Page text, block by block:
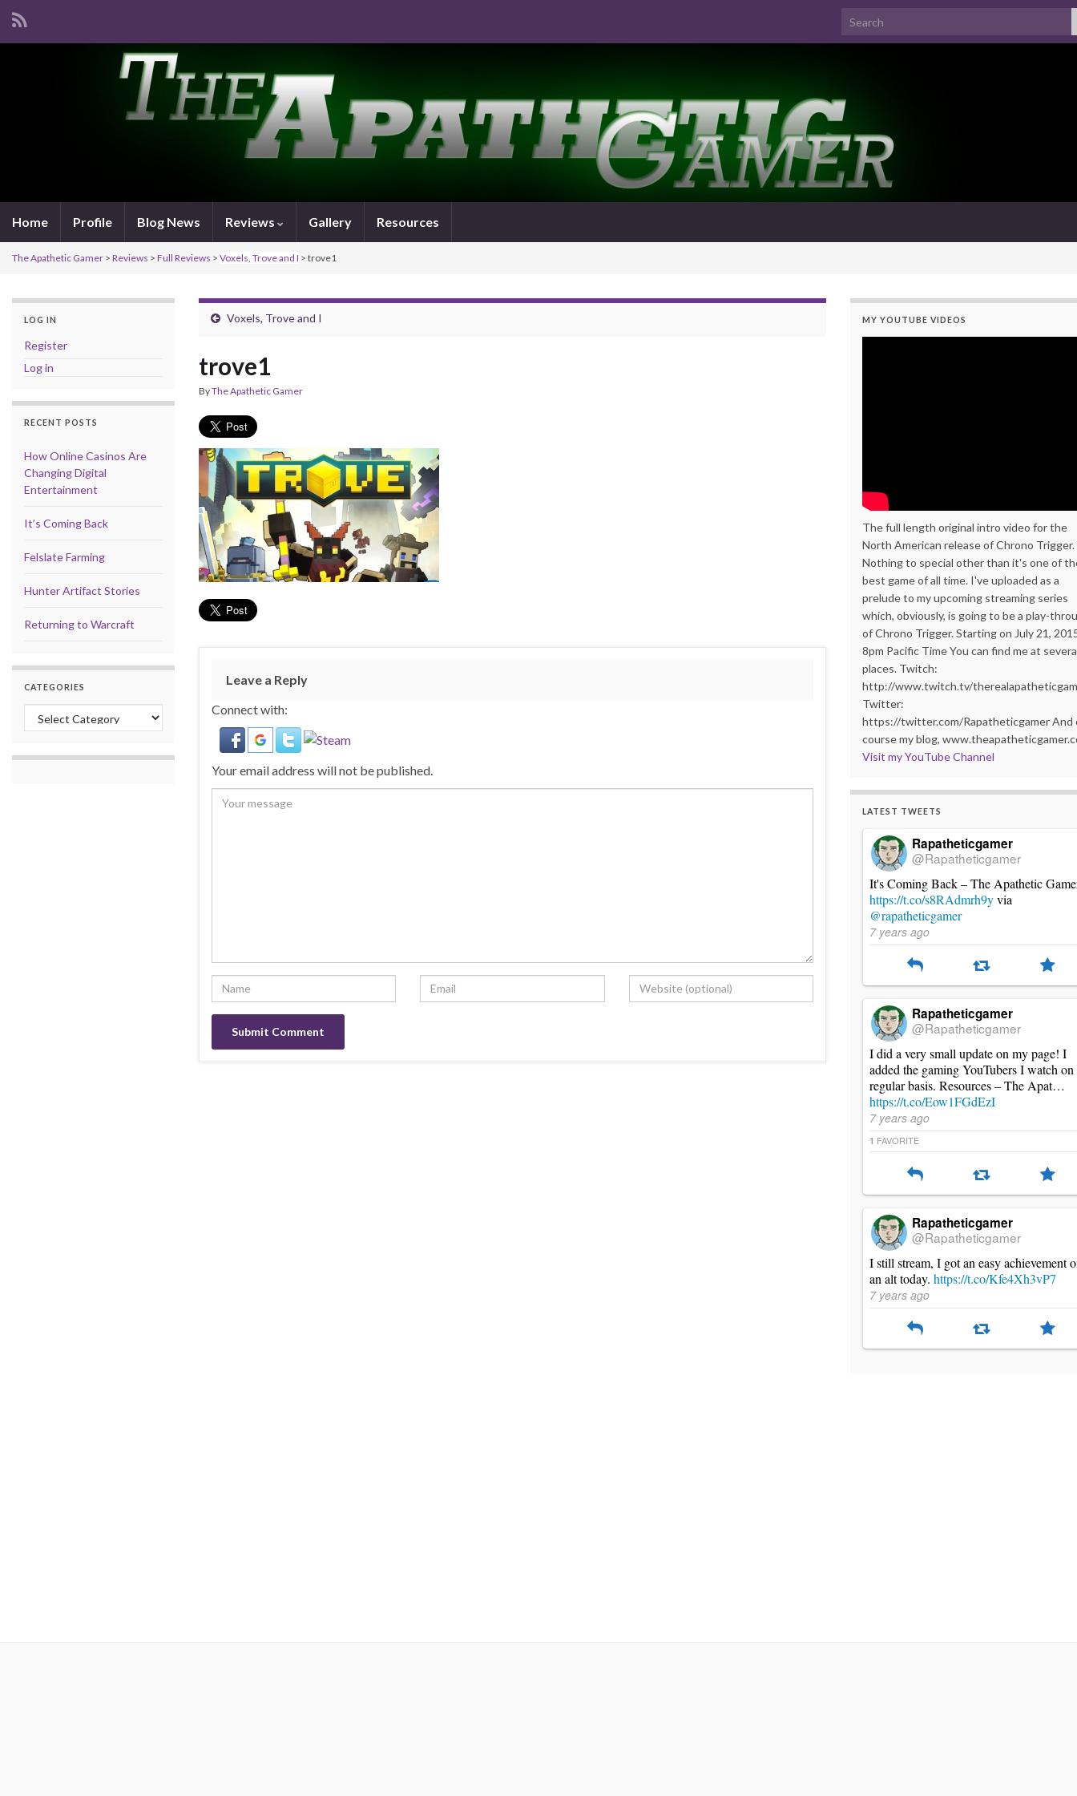
Search for:
Home Profile Blog News Reviews Gallery Resources
The Apathetic Gamer > Reviews > Full Reviews > Voxels, Trove and I > trove1
Voxels, Trove and I
trove1
ByThe Apathetic Gamer
Leave a Reply
Connect with:
Your email address will not be published.
LOG IN
Register
Log in
RECENT POSTS
How Online Casinos Are
Changing Digital
Entertainment
It’s Coming Back
Felslate Farming
Hunter Artifact Stories
Returning to Warcraft
CATEGORIES
Categories
MY YOUTUBE VIDEOS
The full length original intro video for the
North American release of Chrono Trigger.
Nothing to special other than it's one of
best game of all time. I've uploaded as a
prelude to my upcoming streaming series
which, obviously, is going to be a play-
of Chrono Trigger. Starting on July 21,
8pm Pacific Time You can find me at
places. Twitch:
http://www.twitch.tv/
Twitter:
https://twitter.com/Rapatheticgamer And
course my blog,
Visit my YouTube Channel
LATEST TWEETS
Rapatheticgamer
@Rapatheticgamer
It's Coming Back – The Apathetic
https://t.co/s8RAdmrh9yvia
@rapatheticgamer
7 years ago
Rapatheticgamer
@Rapatheticgamer
I did a very small update on my page! I
added the gaming YouTubers I watch on
regular basis. Resources – The Apat…
https://t.co/Eow1FGdEzI
7 years ago
1 FAVORITE
Rapatheticgamer
@Rapatheticgamer
I still stream, I got an easy achievement
an alt today.https://t.co/Kfe4Xh3vP7
7 years ago